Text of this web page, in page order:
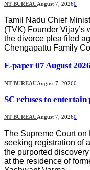
NT BUREAUAugust 7, 20260
Tamil Nadu Chief
(TVK) Founder Vijay’s
the divorce plea filed
Chengapattu Family
E-paper 07 August 2026
NT BUREAUAugust 7, 20260
SC refuses to
NT BUREAUAugust 7, 20260
The Supreme Court on
seeking registration of
the purported
at the residence of